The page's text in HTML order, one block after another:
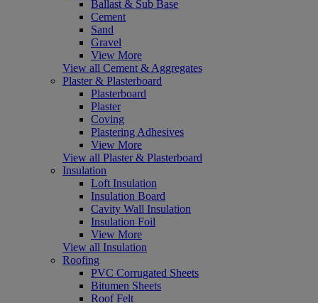
Ballast & Sub Base
Cement
Sand
Gravel
View More
View all Cement & Aggregates
Plaster & Plasterboard
Plasterboard
Plaster
Coving
Plastering Adhesives
View More
View all Plaster & Plasterboard
Insulation
Loft Insulation
Insulation Board
Cavity Wall Insulation
Insulation Foil
View More
View all Insulation
Roofing
PVC Corrugated Sheets
Bitumen Sheets
Roof Felt